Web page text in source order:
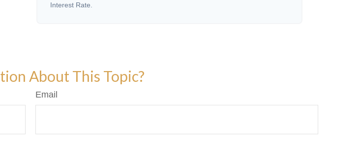
Interest Rate.
About This Topic?
Email